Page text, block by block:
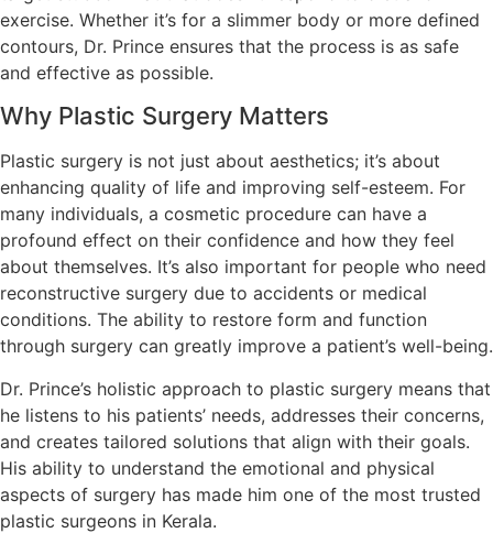
exercise. Whether it’s for a slimmer body or more defined
contours, Dr. Prince ensures that the process is as safe
and effective as possible.
Why Plastic Surgery Matters
Plastic surgery is not just about aesthetics; it’s about
enhancing quality of life and improving self-esteem. For
many individuals, a cosmetic procedure can have a
profound effect on their confidence and how they feel
about themselves. It’s also important for people who need
reconstructive surgery due to accidents or medical
conditions. The ability to restore form and function
through surgery can greatly improve a patient’s well-being.
Dr. Prince’s holistic approach to plastic surgery means that
he listens to his patients’ needs, addresses their concerns,
and creates tailored solutions that align with their goals.
His ability to understand the emotional and physical
aspects of surgery has made him one of the most trusted
plastic surgeons in Kerala.